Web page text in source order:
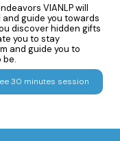
VIANLP will
guide you towards
discover hidden gifts
you to stay
and guide you to
be.
30 minutes session